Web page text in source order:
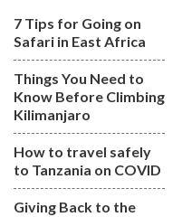
7 Tips for Going on
Safari in East Africa
Things You Need to
Know Before Climbing
Kilimanjaro
How to travel safely
to Tanzania on COVID
Giving Back to the